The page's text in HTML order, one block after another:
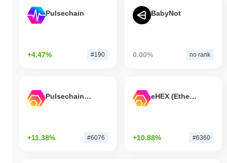
Pulsechain
+4.47% #190
BabyNot
0.00% no rank
Pulsechain Bridged HEX (Pulsechain)
+11.38% #6076
eHEX (Ethereum)
+10.88% #6360